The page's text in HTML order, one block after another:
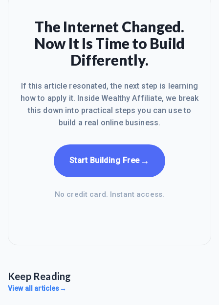
The Internet Changed.
Now It Is Time to Build
Differently.
If this article resonated, the next step is learning
how to apply it. Inside Wealthy Affiliate, we break
this down into practical steps you can use to
build a real online business.
Start Building Free→
No credit card. Instant access.
Keep Reading
View all articles→